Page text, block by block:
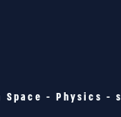
Space - Physics -